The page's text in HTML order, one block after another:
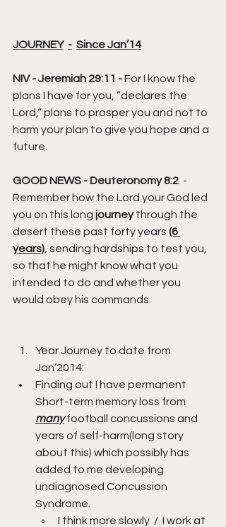
JOURNEY - Since Jan’14
NIV - Jeremiah 29:11 - For I know the
plans I have for you, ”declares the
Lord,“ plans to prosper you and not to
harm your plan to give you hope and a
future.
GOOD NEWS - Deuteronomy 8:2
  -
Remember how the Lord your God led
you on this long journey through the
desert these past forty years (6
years) , sending hardships to test you,
so that he might know what you
intended to do and whether you
would obey his commands.
Year Journey to date from
Jan’2014:
Finding out I have permanent
Short-term memory loss from
many football concussions and
years of self-harm(long story
about this) which possibly has
added to me developing
undiagnosed Concussion
Syndrome.
I think more slowly  /  I work at